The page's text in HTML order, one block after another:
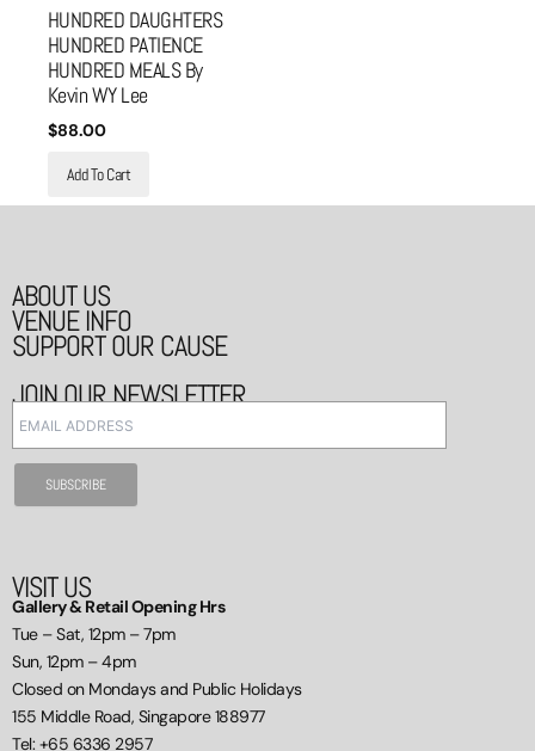
HUNDRED DAUGHTERS
HUNDRED PATIENCE
HUNDRED MEALS By
Kevin WY Lee
$88.00
Add To Cart
ABOUT US
VENUE INFO
SUPPORT OUR CAUSE
JOIN OUR NEWSLETTER
VISIT US
Gallery & Retail Opening Hrs
Tue – Sat, 12pm – 7pm
Sun, 12pm – 4pm
Closed on Mondays and Public Holidays
155 Middle Road, Singapore 188977
Tel: +65 6336 2957